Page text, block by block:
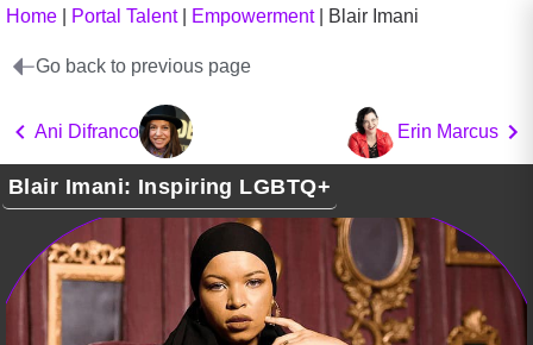
Home Portal Talent| Empowerment| Blair Imani
Go back to previous page
Ani Difranco Erin Marcus
Blair Imani: Inspiring LGBTQ+